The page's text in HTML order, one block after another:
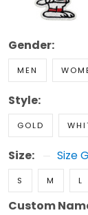
Gender:
MEN
Style:
GOLD
Size: Size
S M L
Custom